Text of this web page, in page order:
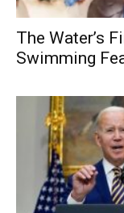
The Water’s
Swimming